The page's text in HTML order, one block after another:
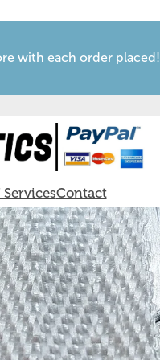
with each order placed!
Contact